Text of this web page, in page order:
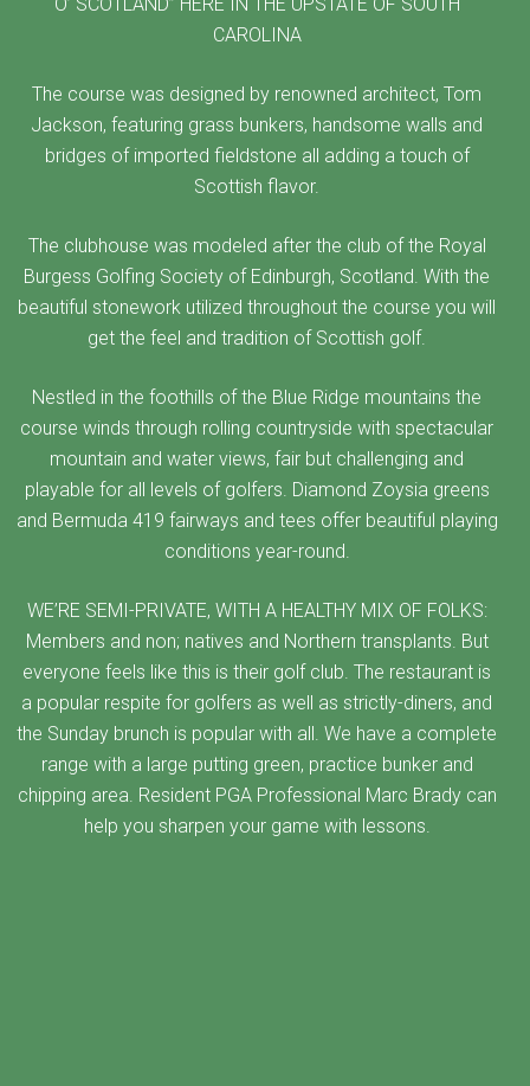
CAROLINA
The course was designed by renowned architect, Tom
Jackson, featuring grass bunkers, handsome walls and
bridges of imported fieldstone all adding a touch of
Scottish flavor.
The clubhouse was modeled after the club of the Royal
Burgess Golfing Society of Edinburgh, Scotland. With the
beautiful stonework utilized throughout the course you will
get the feel and tradition of Scottish golf.
Nestled in the foothills of the Blue Ridge mountains the
course winds through rolling countryside with spectacular
mountain and water views, fair but challenging and
playable for all levels of golfers. Diamond Zoysia greens
and Bermuda 419 fairways and tees offer beautiful playing
conditions year-round.
WE’RE SEMI-PRIVATE, WITH A HEALTHY MIX OF FOLKS:
Members and non; natives and Northern transplants. But
everyone feels like this is their golf club. The restaurant is
a popular respite for golfers as well as strictly-diners, and
the Sunday brunch is popular with all. We have a complete
range with a large putting green, practice bunker and
chipping area. Resident PGA Professional Marc Brady can
help you sharpen your game with lessons.